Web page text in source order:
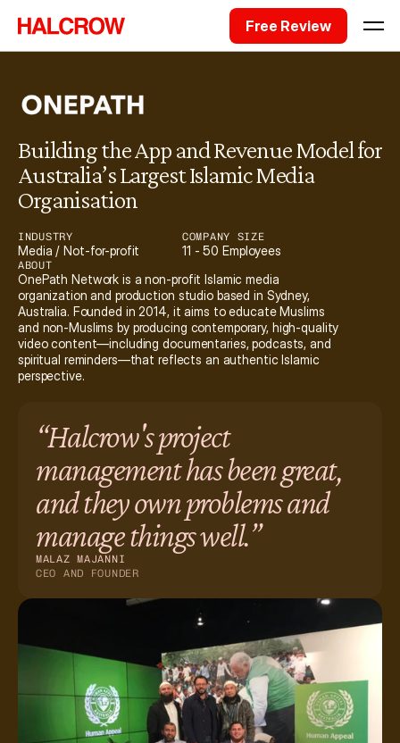
Free Review
Building the App and Revenue Model for
Australia’s Largest Islamic Media
Organisation
INDUSTRY
Media / Not-for-profit
COMPANY SIZE
11 - 50 Employees
ABOUT
OnePath Network is a non-profit Islamic media
organization and production studio based in Sydney,
Australia. Founded in 2014, it aims to educate Muslims
and non-Muslims by producing contemporary, high-quality
video content—including documentaries, podcasts, and
spiritual reminders—that reflects an authentic Islamic
perspective.
“Halcrow's project
management has been great,
and they own problems and
manage things well.”
MALAZ MAJANNI
CEO AND FOUNDER